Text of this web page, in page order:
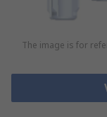
The image is for